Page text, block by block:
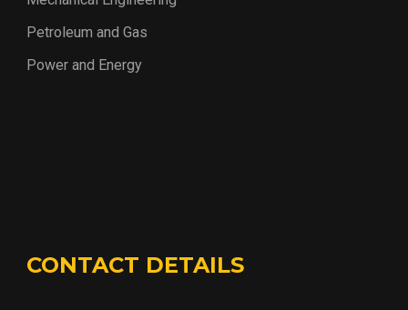
Petroleum and Gas
Power and Energy
CONTACT DETAILS